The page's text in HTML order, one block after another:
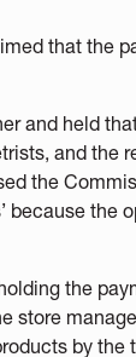
that the
and held
and the
the
because the
the
store
by the